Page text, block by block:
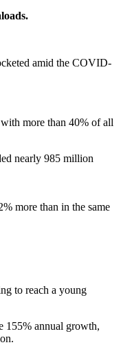
amid the COVID-
more than 40% of all
nearly 985 million
more than in the same
to reach a young
155% annual growth,